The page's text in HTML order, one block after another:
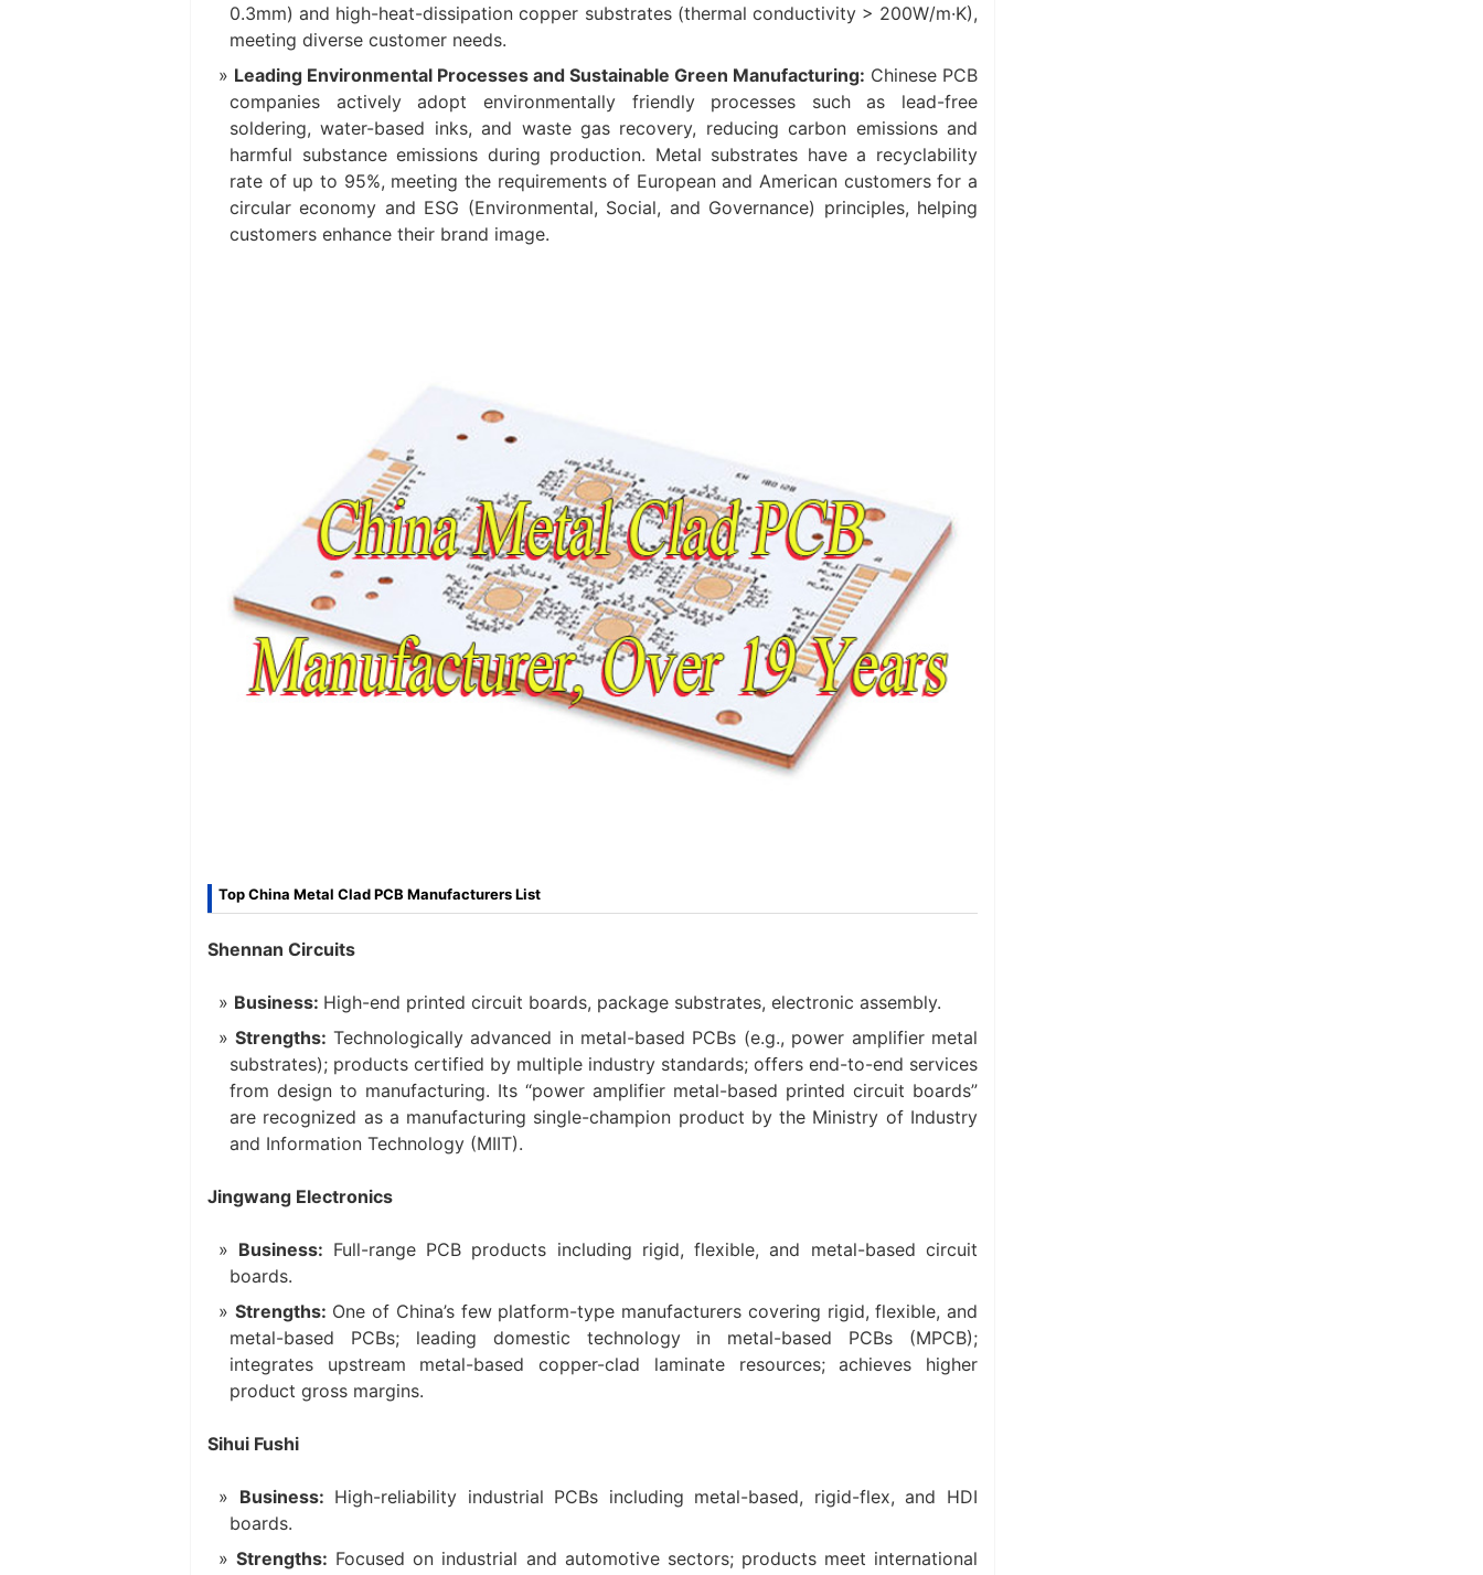
0.3mm) and high-heat-dissipation copper substrates (thermal conductivity > 200W/m·K),
meeting diverse customer needs.
Leading Environmental Processes and Sustainable Green Manufacturing: Chinese PCB
companies actively adopt environmentally friendly processes such as lead-free
soldering, water-based inks, and waste gas recovery, reducing carbon emissions and
harmful substance emissions during production. Metal substrates have a recyclability
rate of up to 95%, meeting the requirements of European and American customers for a
circular economy and ESG (Environmental, Social, and Governance) principles, helping
customers enhance their brand image.
Top China Metal Clad PCB Manufacturers List
Shennan Circuits
Business: High-end printed circuit boards, package substrates, electronic assembly.
Strengths: Technologically advanced in metal-based PCBs (e.g., power amplifier metal
substrates); products certified by multiple industry standards; offers end-to-end services
from design to manufacturing. Its “power amplifier metal-based printed circuit boards”
are recognized as a manufacturing single-champion product by the Ministry of Industry
and Information Technology (MIIT).
Jingwang Electronics
Business: Full-range PCB products including rigid, flexible, and metal-based circuit
boards.
Strengths: One of China’s few platform-type manufacturers covering rigid, flexible, and
metal-based PCBs; leading domestic technology in metal-based PCBs (MPCB);
integrates upstream metal-based copper-clad laminate resources; achieves higher
product gross margins.
Sihui Fushi
Business: High-reliability industrial PCBs including metal-based, rigid-flex, and HDI
boards.
Strengths: Focused on industrial and automotive sectors; products meet international